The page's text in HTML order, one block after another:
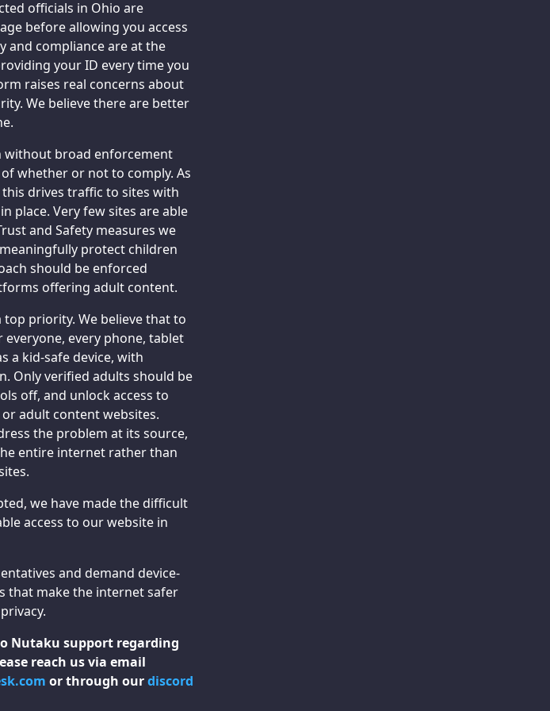
officials in Ohio are
before allowing you access
and compliance are at the
your ID every time you
raises real concerns about
We believe there are better
without broad enforcement
whether or not to comply. As
drives traffic to sites with
place. Very few sites are able
and Safety measures we
protect children
should be enforced
offering adult content.
priority. We believe that to
every phone, tablet
a kid-safe device, with
Only verified adults should be
off, and unlock access to
adult content websites.
the problem at its source,
entire internet rather than
we have made the difficult
access to our website in
and demand device-
that make the internet safer
Nutaku support regarding
reach us via email
or through ourdiscord